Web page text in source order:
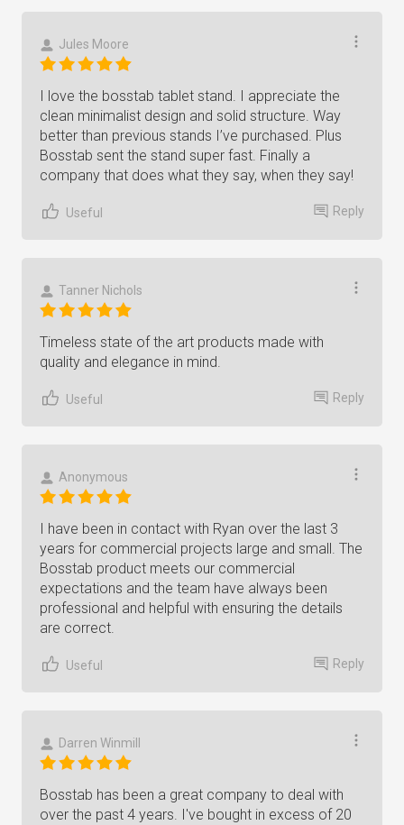
Jules Moore
I love the bosstab tablet stand. I appreciate the
clean minimalist design and solid structure. Way
better than previous stands I’ve purchased. Plus
Bosstab sent the stand super fast. Finally a
company that does what they say, when they say!
Useful Reply
Tanner Nichols
Timeless state of the art products made with
quality and elegance in mind.
Useful Reply
Anonymous
I have been in contact with Ryan over the last 3
years for commercial projects large and small. The
Bosstab product meets our commercial
expectations and the team have always been
professional and helpful with ensuring the details
are correct.
Useful Reply
Darren Winmill
Bosstab has been a great company to deal with
over the past 4 years. I've bought in excess of 20